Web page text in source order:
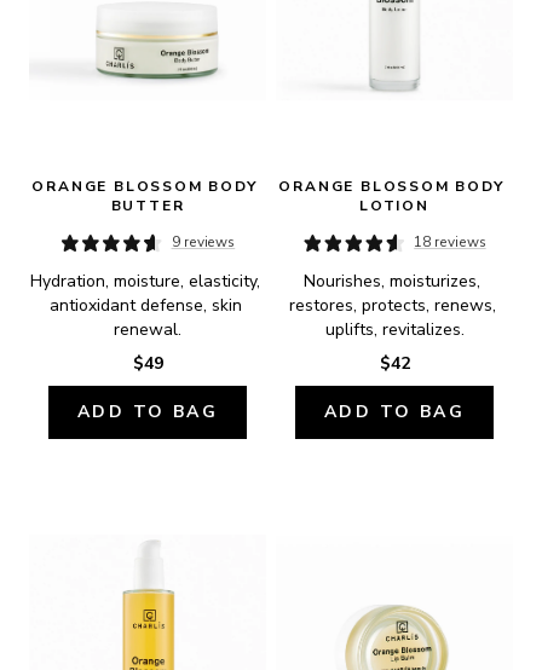
ORANGE BLOSSOM BODY
BUTTER
9 reviews
Hydration, moisture, elasticity,
antioxidant defense, skin
renewal.
$49
ADD TO BAG
ORANGE BLOSSOM BODY
LOTION
18 reviews
Nourishes, moisturizes,
restores, protects, renews,
uplifts, revitalizes.
$42
ADD TO BAG